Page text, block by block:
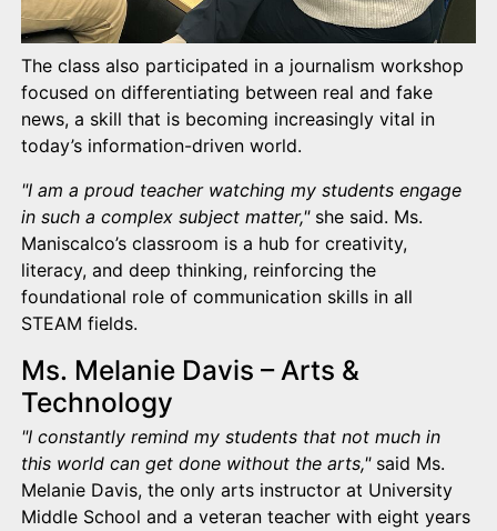
The class also participated in a journalism workshop
focused on differentiating between real and fake
news, a skill that is becoming increasingly vital in
today’s information-driven world.
"I am a proud teacher watching my students engage
in such a complex subject matter,"she said. Ms.
Maniscalco’s classroom is a hub for creativity,
literacy, and deep thinking, reinforcing the
foundational role of communication skills in all
STEAM fields.
Ms. Melanie Davis – Arts &
Technology
"I constantly remind my students that not much in
this world can get done without the arts,"said Ms.
Melanie Davis, the only arts instructor at University
Middle School and a veteran teacher with eight years